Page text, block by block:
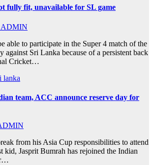
fully fit, unavailable for SL game
ADMIN
able to participate in the Super 4 match of the
against Sri Lanka because of a persistent back
Cricket…
lanka
team, ACC announce reserve day for
from his Asia Cup responsibilities to attend
kid, Jasprit Bumrah has rejoined the Indian